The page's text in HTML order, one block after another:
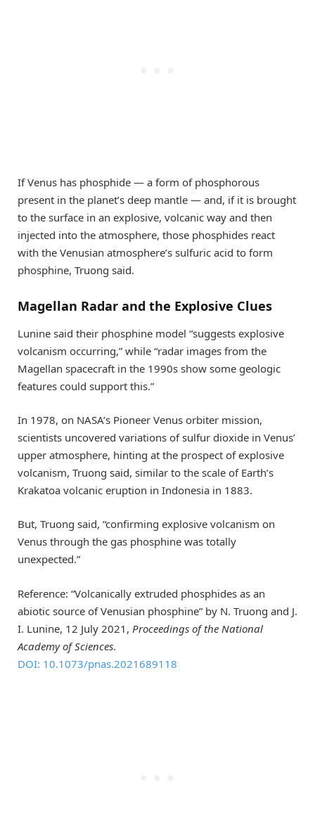
If Venus has phosphide — a form of phosphorous
present in the planet’s deep mantle — and, if it is brought
to the surface in an explosive, volcanic way and then
injected into the atmosphere, those phosphides react
with the Venusian atmosphere’s sulfuric acid to form
phosphine, Truong said.
Magellan Radar and the Explosive Clues
Lunine said their phosphine model “suggests explosive
volcanism occurring,” while “radar images from the
Magellan spacecraft in the 1990s show some geologic
features could support this.”
In 1978, on NASA’s Pioneer Venus orbiter mission,
scientists uncovered variations of sulfur dioxide in Venus’
upper atmosphere, hinting at the prospect of explosive
volcanism, Truong said, similar to the scale of Earth’s
Krakatoa volcanic eruption in Indonesia in 1883.
But, Truong said, “confirming explosive volcanism on
Venus through the gas phosphine was totally
unexpected.”
Reference: “Volcanically extruded phosphides as an
abiotic source of Venusian phosphine” by N. Truong and J.
I. Lunine, 12 July 2021, Proceedings of the National
Academy of Sciences.
DOI: 10.1073/pnas.2021689118